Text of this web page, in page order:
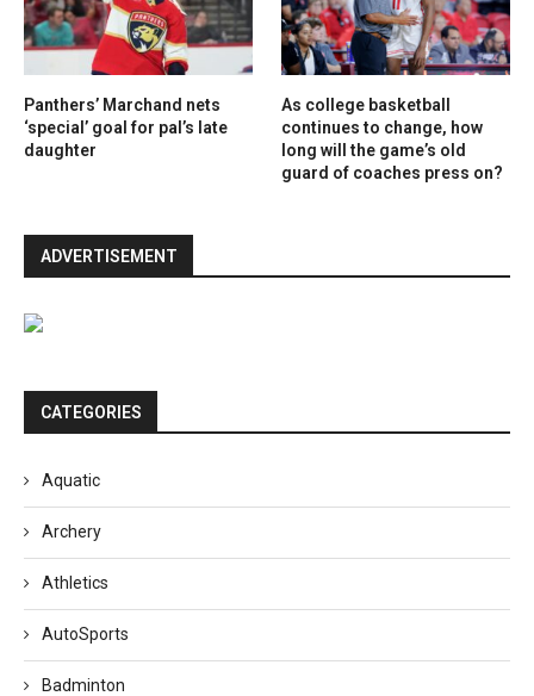
Panthers’ Marchand nets
‘special’ goal for pal’s late
daughter
As college basketball
continues to change, how
long will the game’s old
guard of coaches press on?
ADVERTISEMENT
CATEGORIES
Aquatic
Archery
Athletics
AutoSports
Badminton